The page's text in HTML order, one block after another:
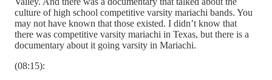
culture of high school competitive varsity mariachi bands. You
may not have known that those existed. I didn’t know that
there was competitive varsity mariachi in Texas, but there is a
documentary about it going varsity in Mariachi.
(08:15):